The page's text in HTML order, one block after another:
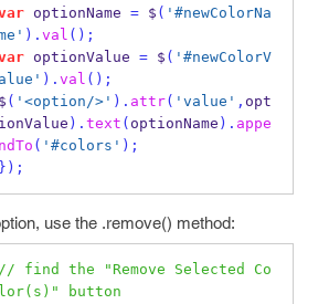
optionName = $ ( '#newColorNa
). val ();
optionValue = $ ( '#newColorV
alue' ). val ();
$ ( '<option/>' ). attr( 'value' , opt
ionValue ). text ( optionName ). appe
ndTo ( '#colors' );
} );
use the .remove() method:
// find the "Remove Selected Co
lor(s)" button